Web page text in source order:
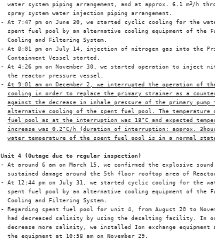
  water system piping arrangement, and at approx. 6.1 m
3/h
  spray system water injection piping arrangement.
- At 7:47 pm on June 30, we started cyclic cooling for the
spent fuel pool by an alternative cooling equipment of the
  Cooling and Filtering System.
- At 8:01 pm on July 14, injection of nitrogen gas into the
  Containment Vessel started.
- At 4:26 pm on November 30, we started operation to inject
  the reactor pressure vessel.
- At 9:01 am on December 2, we interrupted the operation of
cooling in order to replace the primary strainer as a
against the decrease in inhale pressure of the primary pump
alternative cooling of the spent fuel pool. The temperature
fuel pool as at the interruption was 18°C and expected
increase was 0.2°C/h (duration of interruption: approx.
water temperature of the spent fuel pool is in a normal
Unit 4 (Outage due to regular inspection)
- At around 6 am on March 15, we confirmed the explosive
sustained damage around the 5th floor rooftop area of
- At 12:44 pm on July 31, we started cyclic cooling for the
spent fuel pool by an alternative cooling equipment of the
  Cooling and Filtering System.
- Regarding spent fuel pool for unit 4, from August 20 to
had decreased salinity by using the desalting facility. In
decrease more salinity, we installed Ion exchange equipment
  the equipment at 10:58 am on November 29.